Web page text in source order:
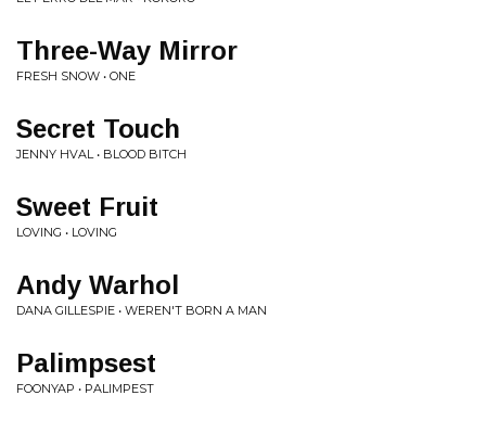
Three-Way Mirror
FRESH SNOW • ONE
Secret Touch
JENNY HVAL • BLOOD BITCH
Sweet Fruit
LOVING • LOVING
Andy Warhol
DANA GILLESPIE • WEREN'T BORN A MAN
Palimpsest
FOONYAP • PALIMPEST